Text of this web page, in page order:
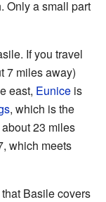
Only a small part
If you travel
7 miles away)
east, Eunice is
, which is the
about 23 miles
which meets
Basile covers